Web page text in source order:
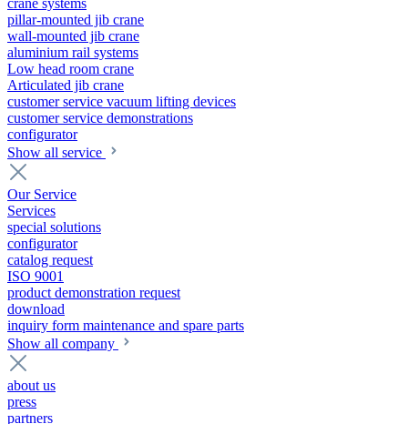
crane systems
pillar-mounted jib crane
wall-mounted jib crane
aluminium rail systems
Low head room crane
Articulated jib crane
customer service vacuum lifting devices
customer service demonstrations
configurator
Show all service
Our Service
Services
special solutions
configurator
catalog request
ISO 9001
product demonstration request
download
inquiry form maintenance and spare parts
Show all company
about us
press
partners